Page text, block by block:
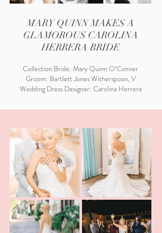
MARY QUINN MAKES A
GLAMOROUS CAROLINA
HERRERA BRIDE
Collection Bride: Mary Quinn O’Conner
Groom: Bartlett Jones Witherspoon, V
Wedding Dress Designer: Carolina Herrera